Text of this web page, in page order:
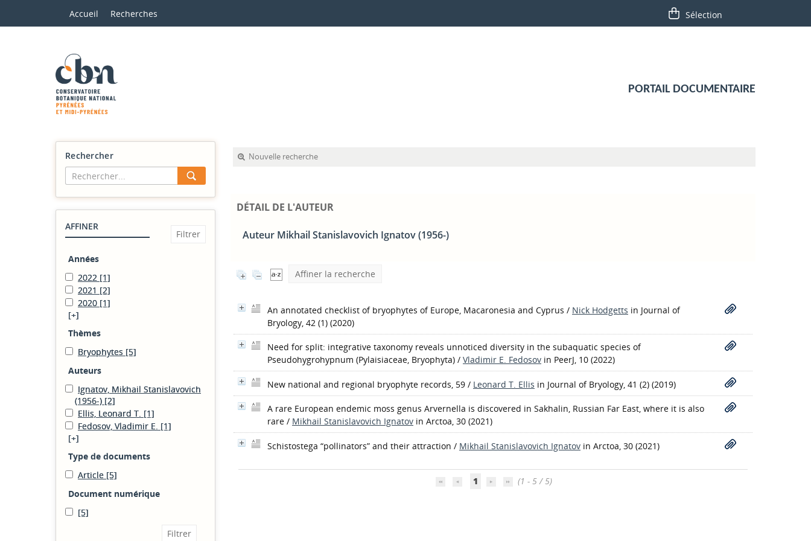
Accueil Recherches
PORTAIL DOCUMENTAIRE
Rechercher
AFFINER
Années
2022 [1]
2021 [2]
2020 [1]
[+]
Thèmes
Bryophytes [5]
Auteurs
Ignatov, Mikhail Stanislavovich
(1956-) [2]
Ellis, Leonard T. [1]
Fedosov, Vladimir E. [1]
[+]
Type de documents
Article [5]
Document numérique
[5]
Nouvelle recherche
DÉTAIL DE L'AUTEUR
Auteur Mikhail Stanislavovich Ignatov (1956-)
Affiner la recherche
An annotated checklist of bryophytes of Europe, Macaronesia and Cyprus / Nick Hodgetts in Journal of
Bryology, 42 (1) (2020)
Need for split: integrative taxonomy reveals unnoticed diversity in the subaquatic species of
Pseudohygrohypnum (Pylaisiaceae, Bryophyta) / Vladimir E. Fedosov in PeerJ, 10 (2022)
New national and regional bryophyte records, 59 / Leonard T. Ellis in Journal of Bryology, 41 (2) (2019)
A rare European endemic moss genus Arvernella is discovered in Sakhalin, Russian Far East, where it is also
rare / Mikhail Stanislavovich Ignatov in Arctoa, 30 (2021)
Schistostega “pollinators” and their attraction / Mikhail Stanislavovich Ignatov in Arctoa, 30 (2021)
1 (1 - 5 / 5)